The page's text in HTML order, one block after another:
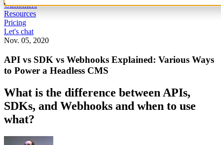
Customers
Resources
Pricing
Let's chat
Nov. 05, 2020
API vs SDK vs Webhooks Explained: Various Ways
to Power a Headless CMS
What is the difference between APIs,
SDKs, and Webhooks and when to use
what?